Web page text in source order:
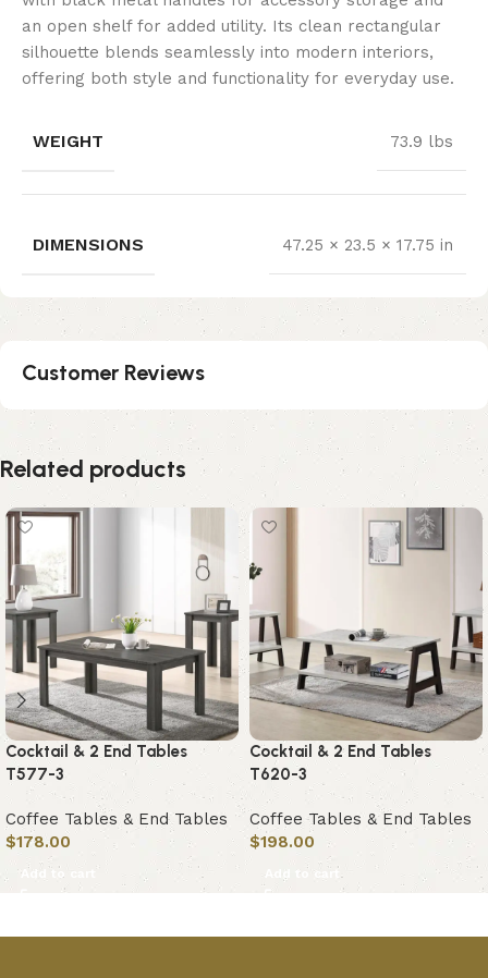
an open shelf for added utility. Its clean rectangular
silhouette blends seamlessly into modern interiors,
offering both style and functionality for everyday use.
WEIGHT 73.9 lbs
DIMENSIONS 47.25 × 23.5 × 17.75 in
Customer Reviews
Related products
Cocktail & 2 End Tables
T577-3
Coffee Tables & End Tables
$178.00
Add to cart
Cocktail & 2 End Tables
T620-3
Coffee Tables & End Tables
$198.00
Add to cart